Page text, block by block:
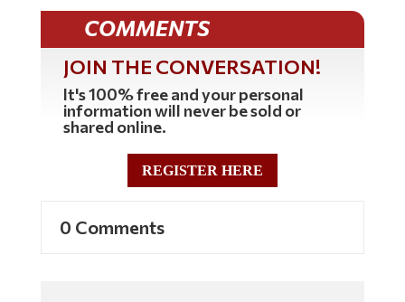
COMMENTS
JOIN THE CONVERSATION!
It's 100% free and your personal
information will never be sold or
shared online.
REGISTER HERE